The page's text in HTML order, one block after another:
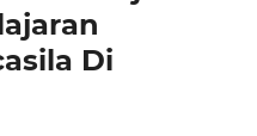
Di